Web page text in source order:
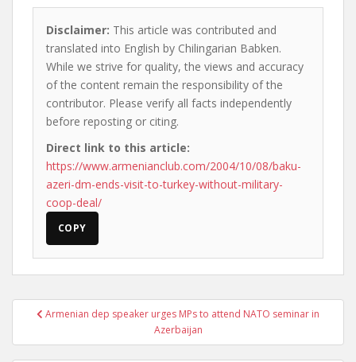
Disclaimer: This article was contributed and
translated into English by Chilingarian Babken.
While we strive for quality, the views and accuracy
of the content remain the responsibility of the
contributor. Please verify all facts independently
before reposting or citing.
Direct link to this article:
https://www.armenianclub.com/2004/10/08/baku-
azeri-dm-ends-visit-to-turkey-without-military-
coop-deal/
COPY
PostArmenian dep speaker urges MPs to attend NATO seminar in
Azerbaijan